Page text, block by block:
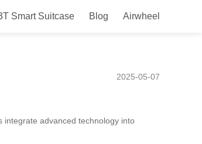
Smart Suitcase Blog Airwheel
for Your Daily
2025-05-07
integrate advanced technology into